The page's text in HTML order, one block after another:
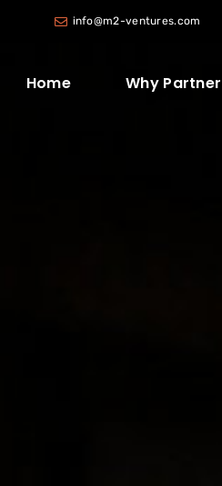
info@m2-ventures.com
Home Why